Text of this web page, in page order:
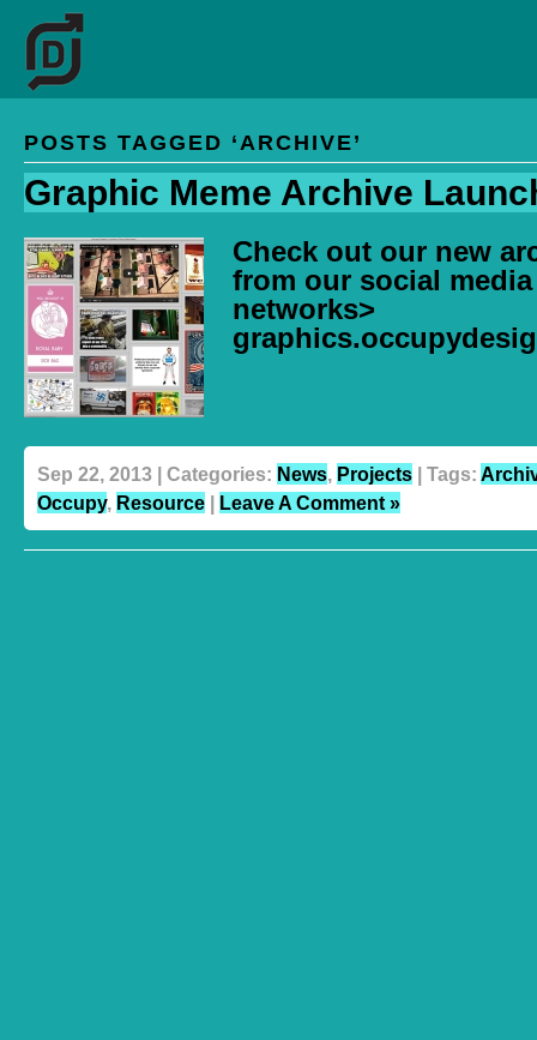
POSTS TAGGED ‘ARCHIVE’
Graphic Meme Archive
Check out our new
from our social
networks>
Sep 22, 2013 | Categories: News Projects | Tags:
Occupy, Resource | Leave A Comment »